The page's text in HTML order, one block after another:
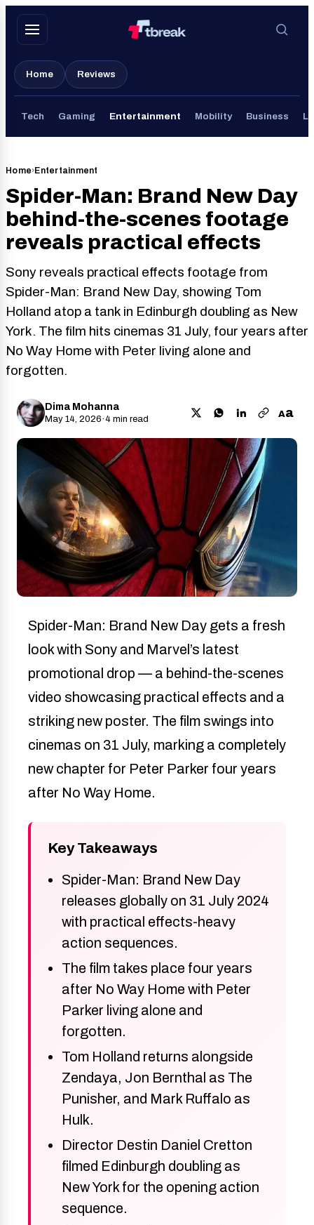
Skip
Home Reviews
Tech Gaming Entertainment Mobility Business
Home›Entertainment
Spider-Man: Brand New Day
behind-the-scenes footage
reveals practical effects
Sony reveals practical effects footage from
Spider-Man: Brand New Day, showing Tom
Holland atop a tank in Edinburgh doubling as New
York. The film hits cinemas 31 July, four years after
No Way Home with Peter living alone and
forgotten.
Dima Mohanna
May 14, 2026·4 min read Aa
Spider-Man: Brand New Day gets a fresh
look with Sony and Marvel’s latest
promotional drop — a behind-the-scenes
video showcasing practical effects and a
striking new poster. The film swings into
cinemas on 31 July, marking a completely
new chapter for Peter Parker four years
after No Way Home.
Key Takeaways
Spider-Man: Brand New Day
releases globally on 31 July 2024
with practical effects-heavy
action sequences.
The film takes place four years
after No Way Home with Peter
Parker living alone and
forgotten.
Tom Holland returns alongside
Zendaya, Jon Bernthal as The
Punisher, and Mark Ruffalo as
Hulk.
Director Destin Daniel Cretton
filmed Edinburgh doubling as
New York for the opening action
sequence.